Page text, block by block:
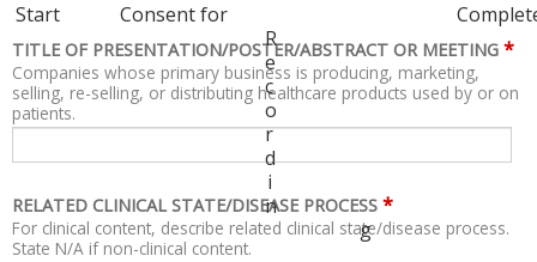
Start
Consent for
R
e
c
o
r
d
i
n
g
TITLE OF PRESENTATION/POSTER/ABSTRACT OR MEETING *
Companies whose primary business is producing, marketing,
selling, re-selling, or distributing healthcare products used by or on
patients.
RELATED CLINICAL STATE/DISEASE PROCESS *
For clinical content, describe related clinical state/disease process.
State N/A if non-clinical content.